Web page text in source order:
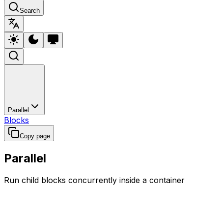
Search
Parallel
Blocks
Copy page
Parallel
Run child blocks concurrently inside a container